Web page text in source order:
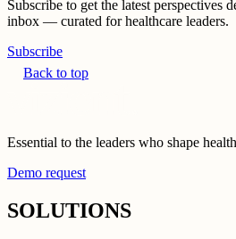
Subscribe to get the latest perspectives
inbox — curated for healthcare leaders.
Subscribe
Back to top
Essential to the leaders who shape
Demo request
SOLUTIONS